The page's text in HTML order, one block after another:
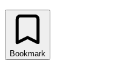
Bookmark